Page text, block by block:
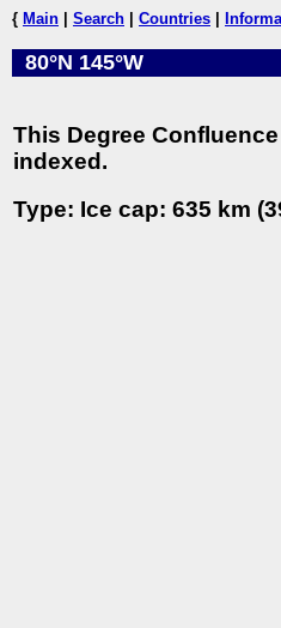
{ Main Search Countries
80°N 145°W
This Degree
indexed.
Type: Ice cap: 635 km